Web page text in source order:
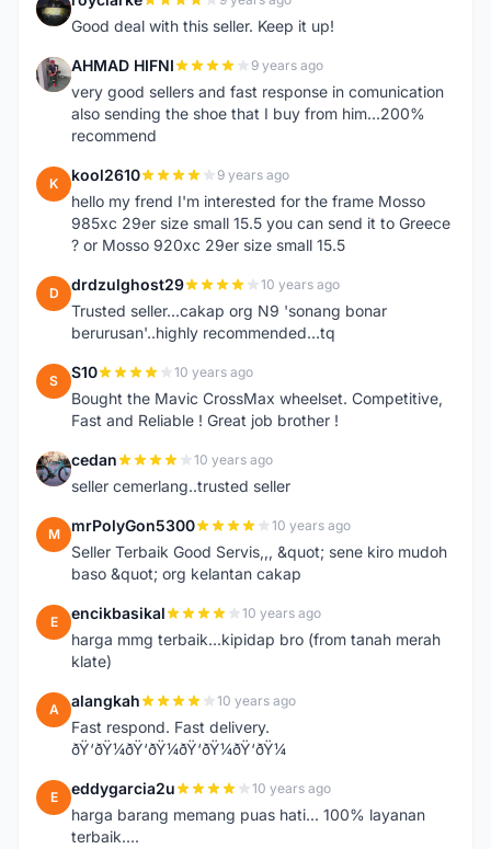
R
Good deal with this seller. Keep it up!
A AHMAD HIFNI 9 years ago
very good sellers and fast response in comunication
also sending the shoe that I buy from him...200%
recommend
K kool2610 9 years ago
hello my frend I'm interested for the frame Mosso
985xc 29er size small 15.5 you can send it to Greece
? or Mosso 920xc 29er size small 15.5
D drdzulghost29 10 years ago
Trusted seller...cakap org N9 'sonang bonar
berurusan'..highly recommended...tq
S S10 10 years ago
Bought the Mavic CrossMax wheelset. Competitive,
Fast and Reliable ! Great job brother !
C cedan 10 years ago
seller cemerlang..trusted seller
M mrPolyGon5300 10 years ago
Seller Terbaik Good Servis,,, &quot; sene kiro mudoh
baso &quot; org kelantan cakap
E encikbasikal 10 years ago
harga mmg terbaik...kipidap bro (from tanah merah
klate)
A alangkah 10 years ago
Fast respond. Fast delivery.
ðŸ‘ðŸ¼ðŸ‘ðŸ¼ðŸ‘ðŸ¼ðŸ‘ðŸ¼
E eddygarcia2u 10 years ago
harga barang memang puas hati... 100% layanan
terbaik....